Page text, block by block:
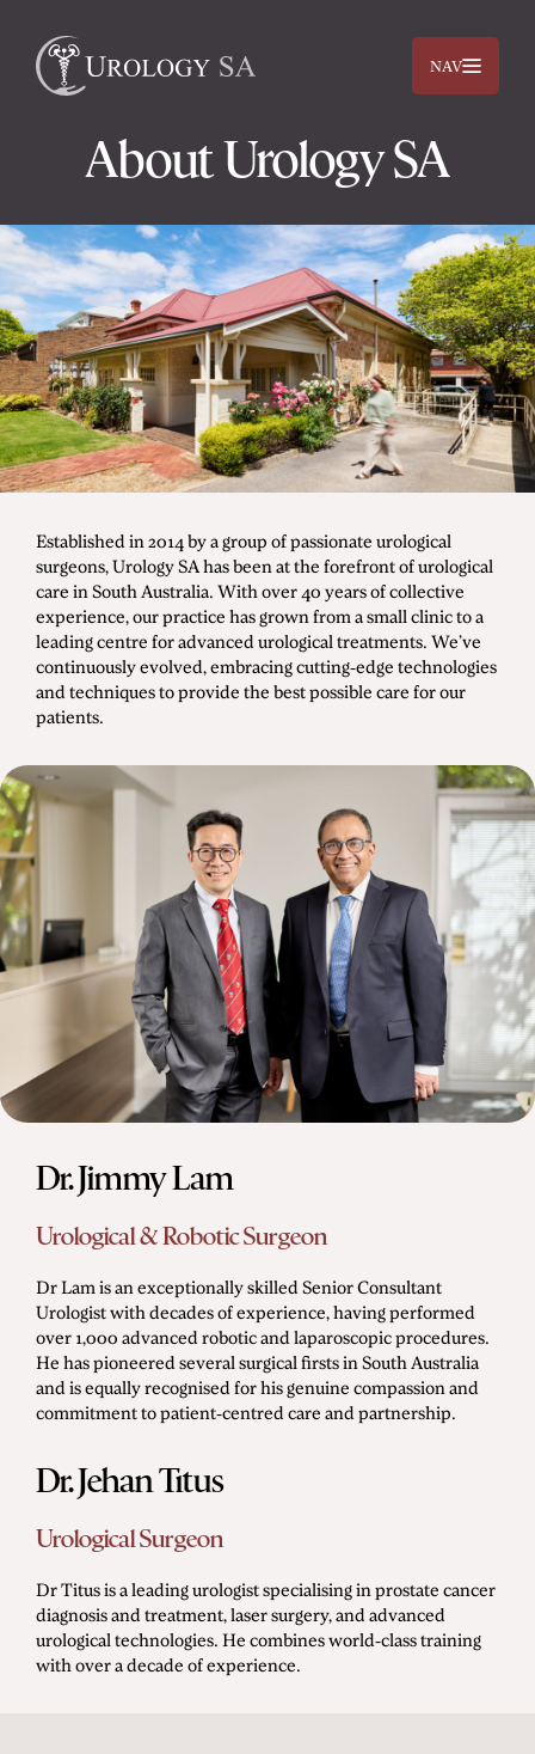
NAV
Dr. Jimmy Lam
Dr. Jehan Titus
Prostate
Bladder
Men's Health
Diagnostic Procedures
Minimally Invasive Surgery
Prostate Enlargement (BPH)
Robotic Surgery
Prostate Cancer
Bladder Cancer
Kidney Cancer
Testicular Cancer
About Urology SA
Established in 2014 by a group of passionate urological
surgeons, Urology SA has been at the forefront of urological
care in South Australia. With over 40 years of collective
experience, our practice has grown from a small clinic to a
leading centre for advanced urological treatments. We’ve
continuously evolved, embracing cutting-edge technologies
and techniques to provide the best possible care for our
patients.
Dr. Jimmy Lam
Urological & Robotic Surgeon
Dr Lam is an exceptionally skilled Senior Consultant
Urologist with decades of experience, having performed
over 1,000 advanced robotic and laparoscopic procedures.
He has pioneered several surgical firsts in South Australia
and is equally recognised for his genuine compassion and
commitment to patient-centred care and partnership.
Dr. Jehan Titus
Urological Surgeon
Dr Titus is a leading urologist specialising in prostate cancer
diagnosis and treatment, laser surgery, and advanced
urological technologies. He combines world-class training
with over a decade of experience.